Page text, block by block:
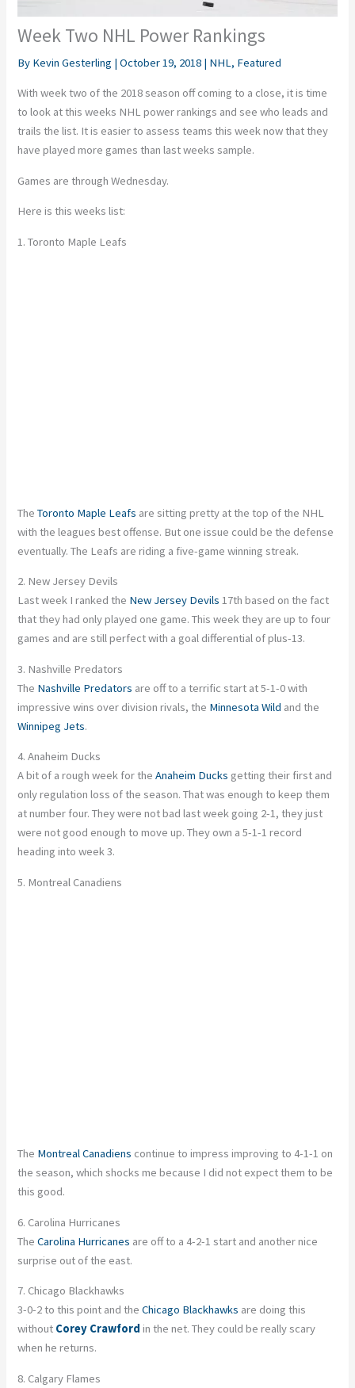
Week Two NHL Power Rankings
By Kevin Gesterling |October 19, 2018 | NHL, Featured
With week two of the 2018 season off coming to a close, it is time
to look at this weeks NHL power rankings and see who leads and
trails the list. It is easier to assess teams this week now that they
have played more games than last weeks sample.
Games are through Wednesday.
Here is this weeks list:
1. Toronto Maple Leafs
TheToronto Maple Leafs are sitting pretty at the top of the NHL
with the leagues best offense. But one issue could be the defense
eventually. The Leafs are riding a five-game winning streak.
2. New Jersey Devils
Last week I ranked the New Jersey Devils 17th based on the fact
that they had only played one game. This week they are up to four
games and are still perfect with a goal differential of plus-13.
3. Nashville Predators
The Nashville Predators are off to a terrific start at 5-1-0 with
impressive wins over division rivals, the Minnesota Wild and the
Winnipeg Jets.
4. Anaheim Ducks
A bit of a rough week for theAnaheim Ducks getting their first and
only regulation loss of the season. That was enough to keep them
at number four. They were not bad last week going 2-1, they just
were not good enough to move up. They own a 5-1-1 record
heading into week 3.
5. Montreal Canadiens
The Montreal Canadiens continue to impress improving to 4-1-1 on
the season, which shocks me because I did not expect them to be
this good.
6. Carolina Hurricanes
TheCarolina Hurricanes are off to a 4-2-1 start and another nice
surprise out of the east.
7. Chicago Blackhawks
3-0-2 to this point and theChicago Blackhawks are doing this
without Corey Crawford in the net. They could be really scary
when he returns.
8. Calgary Flames